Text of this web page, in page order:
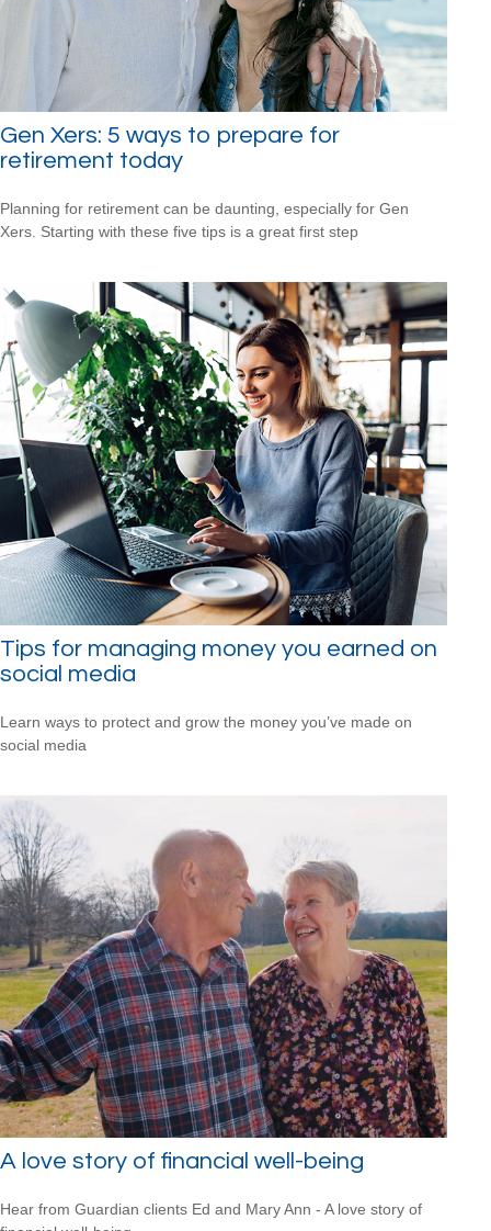
Gen Xers: 5 ways to prepare for
retirement today
Planning for retirement can be daunting, especially for Gen
Xers. Starting with these five tips is a great first step
Tips for managing money you earned on
social media
Learn ways to protect and grow the money you’ve made on
social media
A love story of financial well-being
Hear from Guardian clients Ed and Mary Ann - A love story of